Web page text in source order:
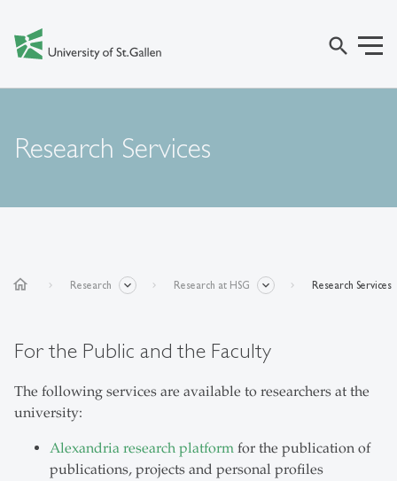
search
Research Services
home Research Research at HSG Research Services
For the Public and the Faculty
The following services are available to researchers at the
university:
Alexandria research platform for the publication of
publications, projects and personal profiles